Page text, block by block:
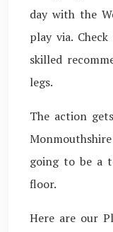
day with the
play via.
skilled
legs.
The action
going to be a
floor.
Here are our